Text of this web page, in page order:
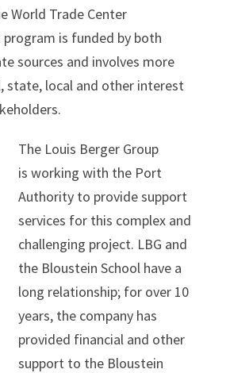
World Trade Center
is funded by both
sources and involves more
state, local and other interest
The Louis Berger Group
is working with the Port
Authority to provide support
services for this complex and
challenging project. LBG and
the Bloustein School have a
long relationship; for over 10
years, the company has
provided financial and other
support to the Bloustein